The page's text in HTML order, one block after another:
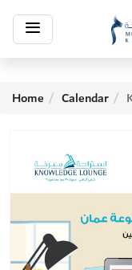
Toggle
navigation
Home Calendar